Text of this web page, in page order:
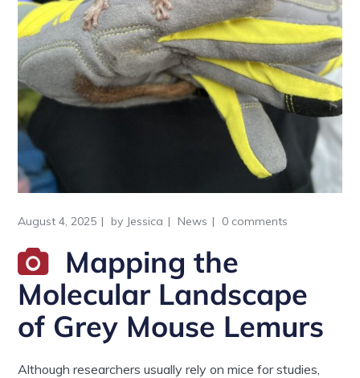
August 4, 2025 by Jessica News 0 comments
Mapping the
Molecular Landscape
of Grey Mouse Lemurs
Although researchers usually rely on mice for studies,